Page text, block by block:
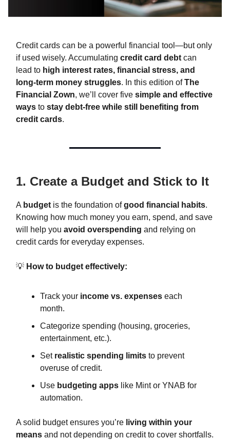
Credit cards can be a powerful financial tool—but only
if used wisely. Accumulating credit card debt can
lead to high interest rates, financial stress, and
long-term money struggles. In this edition ofThe
Financial Zown, we’ll cover five simple and effective
ways to stay debt-free while still benefiting from
credit cards.
1. Create a Budget and Stick to It
A budget is the foundation ofgood financial habits.
Knowing how much money you earn, spend, and save
will help you avoid overspending and relying on
credit cards for everyday expenses.
💡 How to budget effectively:
Track your income vs. expenses each
month.
Categorize spending (housing, groceries,
entertainment, etc.).
Set realistic spending limits to prevent
overuse of credit.
Use budgeting apps like Mint or YNAB for
automation.
A solid budget ensures you’re living within your
means and not depending on credit to cover shortfalls.